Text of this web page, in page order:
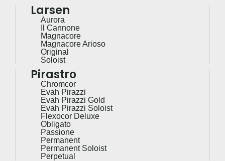
Larsen
Aurora
Il Cannone
Magnacore
Magnacore Arioso
Original
Soloist
Pirastro
Chromcor
Evah Pirazzi
Evah Pirazzi Gold
Evah Pirazzi Soloist
Flexocor Deluxe
Obligato
Passione
Permanent
Permanent Soloist
Perpetual